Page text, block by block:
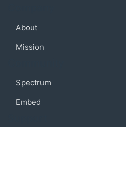
About
Mission
Spectrum
Embed